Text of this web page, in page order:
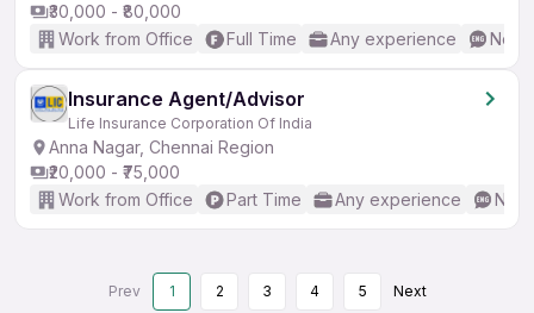
₹30,000 - ₹80,000
Work from Office
Full Time Any experience No
Insurance Agent/Advisor
Life Insurance Corporation Of India
Anna Nagar, Chennai Region
₹20,000 - ₹75,000
Work from Office
Part Time Any experience No
Prev 1 2 3 4 5 Next